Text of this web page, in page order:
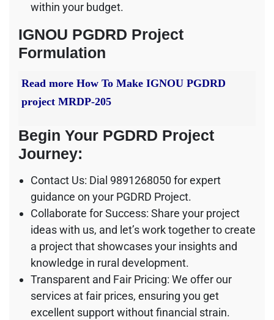
within your budget.
IGNOU PGDRD Project
Formulation
Read more How To Make IGNOU PGDRD
project MRDP-205
Begin Your PGDRD Project
Journey:
Contact Us: Dial 9891268050 for expert
guidance on your PGDRD Project.
Collaborate for Success: Share your project
ideas with us, and let’s work together to create
a project that showcases your insights and
knowledge in rural development.
Transparent and Fair Pricing: We offer our
services at fair prices, ensuring you get
excellent support without financial strain.